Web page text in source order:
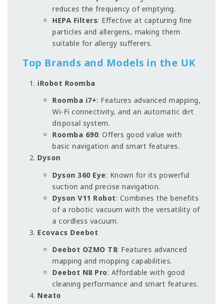
reduces the frequency of emptying.
HEPA Filters: Effective at capturing fine
particles and allergens, making them
suitable for allergy sufferers.
Top Brands and Models in the UK
iRobot Roomba
Roomba i7+: Features advanced mapping,
Wi-Fi connectivity, and an automatic dirt
disposal system.
Roomba 690: Offers good value with
basic navigation and smart features.
Dyson
Dyson 360 Eye: Known for its powerful
suction and precise navigation.
Dyson V11 Robot: Combines the benefits
of a robotic vacuum with the versatility of
a cordless vacuum.
Ecovacs Deebot
Deebot OZMO T8: Features advanced
mapping and mopping capabilities.
Deebot N8 Pro: Affordable with good
cleaning performance and smart features.
Neato